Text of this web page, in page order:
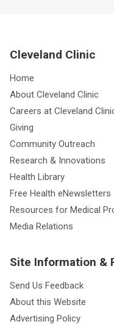
Cleveland Clinic
Home
About Cleveland Clinic
Careers at Cleveland
Giving
Community Outreach
Research & Innovations
Health Library
Free Health eNewsletters
Resources for Medical
Media Relations
Site Information &
Send Us Feedback
About this Website
Advertising Policy